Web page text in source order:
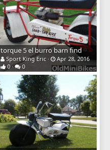
torque 5 el burro barn find
Sport King Eric
Apr 28, 2016
0
0